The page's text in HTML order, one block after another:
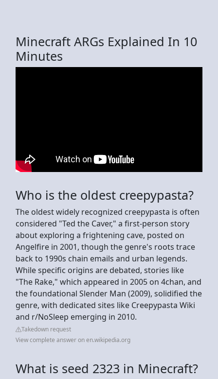
Minecraft ARGs Explained In 10
Minutes
Who is the oldest creepypasta?
The oldest widely recognized creepypasta is often
considered "Ted the Caver," a first-person story
about exploring a frightening cave, posted on
Angelfire in 2001, though the genre's roots trace
back to 1990s chain emails and urban legends.
While specific origins are debated, stories like
"The Rake," which appeared in 2005 on 4chan, and
the foundational Slender Man (2009), solidified the
genre, with dedicated sites like Creepypasta Wiki
and r/NoSleep emerging in 2010.
Takedown request
View complete answer on en.wikipedia.org
What is seed 2323 in Minecraft?